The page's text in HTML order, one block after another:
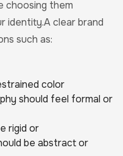
choosing them
identity.A clear brand
such as:
color
should feel formal or
rigid or
be abstract or